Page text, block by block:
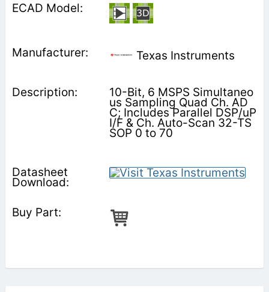
Texas Instruments
10-Bit, 6 MSPS Simultaneo
us Sampling Quad Ch. AD
C; Includes Parallel DSP/uP
I/F & Ch. Auto-Scan 32-TS
SOP 0 to 70